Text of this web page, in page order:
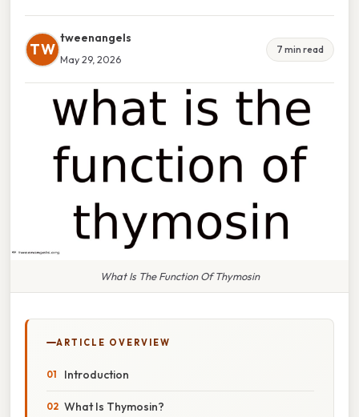
TW
tweenangels
May 29, 2026
7 min read
What Is The Function Of Thymosin
ARTICLE OVERVIEW
Introduction
What Is Thymosin?